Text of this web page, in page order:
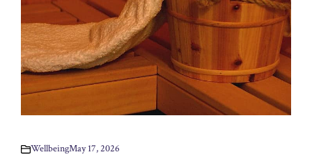
WellbeingMay 17, 2026